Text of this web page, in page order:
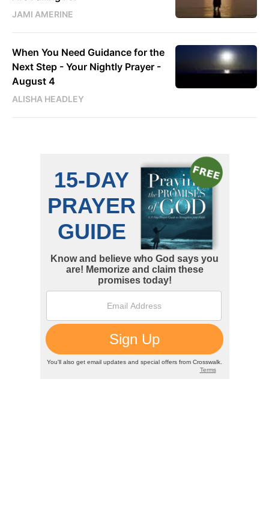
JAMI AMERINE
When You Need Guidance for the
Next Step - Your Nightly Prayer -
August 4
ALISHA HEADLEY